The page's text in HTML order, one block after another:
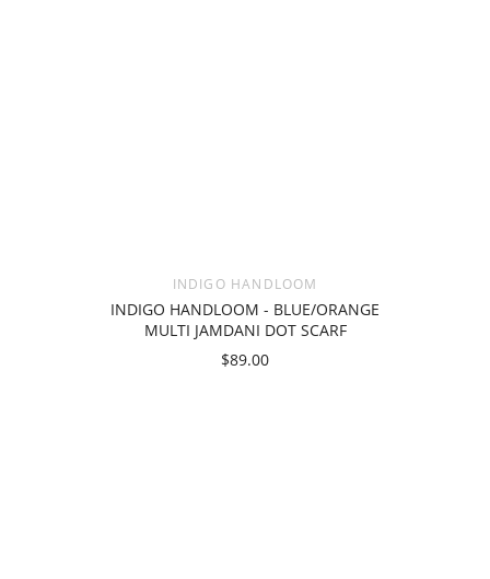
INDIGO HANDLOOM
INDIGO HANDLOOM - BLUE/ORANGE
MULTI JAMDANI DOT SCARF
$89.00